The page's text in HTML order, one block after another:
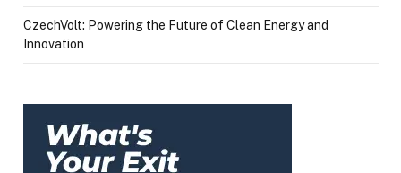
CzechVolt: Powering the Future of Clean Energy and
Innovation